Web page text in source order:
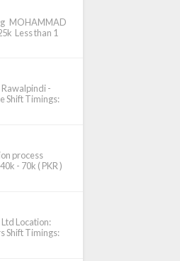
MOHAMMAD
Less than 1
-
Shift Timings:
process
- 70k ( PKR )
Location:
Shift Timings: